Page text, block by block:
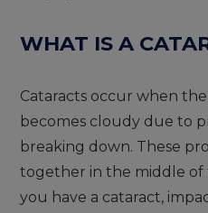
WHAT IS A
Cataracts occur when
becomes cloudy due to
breaking down. These
together in the middle
you have a cataract,